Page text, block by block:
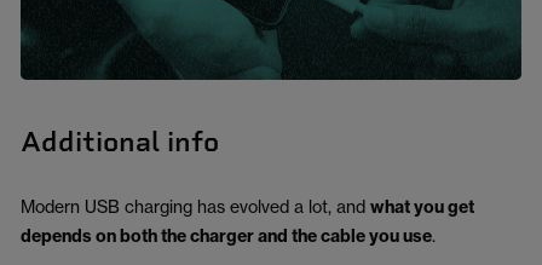
Additional info
Modern USB charging has evolved a lot, and what you get
depends on both the charger and the cable you use.